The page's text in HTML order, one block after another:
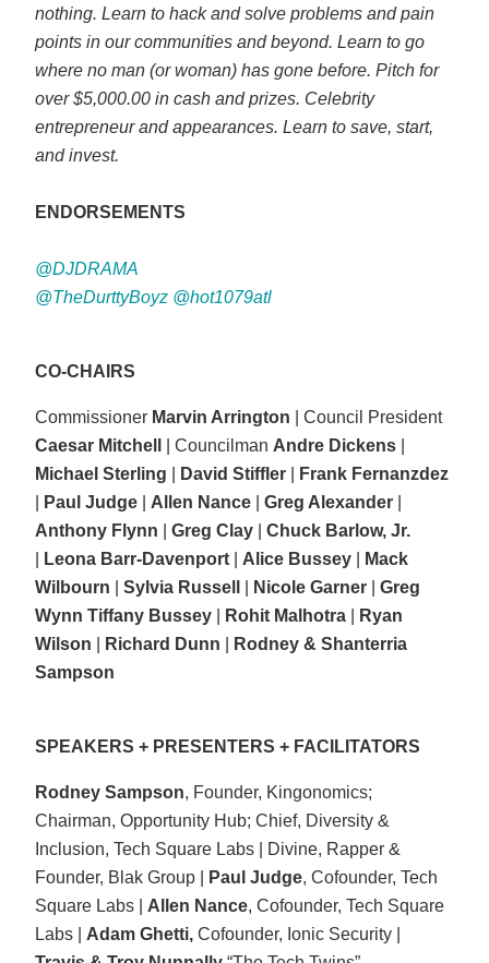
nothing. Learn to hack and solve problems and pain
points in our communities and beyond. Learn to go
where no man (or woman) has gone before. Pitch for
over $5,000.00 in cash and prizes. Celebrity
entrepreneur and appearances. Learn to save, start,
and invest.
ENDORSEMENTS
@DJDRAMA
@TheDurttyBoyz @hot1079atl
CO-CHAIRS
Commissioner Marvin Arrington | Council President
Caesar Mitchell
| Councilman Andre Dickens
Michael Sterling
David Stiffler
Frank Fernanzdez
Paul Judge Allen Nance Greg Alexander
Anthony Flynn
Greg Clay
Chuck Barlow, Jr.
Leona Barr-Davenport Alice Bussey
Mack
Wilbourn
Sylvia Russell Nicole Garner
Greg
Wynn Tiffany Bussey Rohit Malhotra
Ryan
Wilson
Richard Dunn
Rodney & Shanterria
Sampson
SPEAKERS + PRESENTERS + FACILITATORS
Rodney Sampson, Founder, Kingonomics;
Chairman, Opportunity Hub; Chief, Diversity &
Inclusion, Tech Square Labs | Divine, Rapper &
Founder, Blak Group |
Paul Judge, Cofounder, Tech
Square Labs | Allen Nance, Cofounder, Tech Square
Labs | Adam Ghetti, Cofounder, Ionic Security |